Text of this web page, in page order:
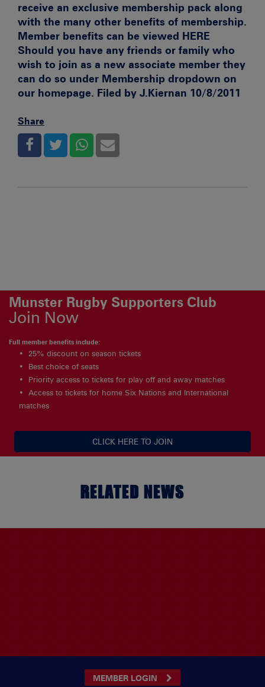
receive an exclusive membership pack along
with the many other benefits of membership.
Member benefits can be viewed HERE
Should you have any friends or family who
wish to join as a new associate member they
can do so under Membership dropdown on
our homepage. Filed by J.Kiernan 10/8/2011
Share
Munster Rugby Supporters Club
Join Now
Full member benefits include:
25% discount on season tickets
Best choice of seats
Priority access to tickets for play off and away matches
Access to tickets for home Six Nations and International
matches
CLICK HERE TO JOIN
RELATED NEWS
MEMBER LOGIN